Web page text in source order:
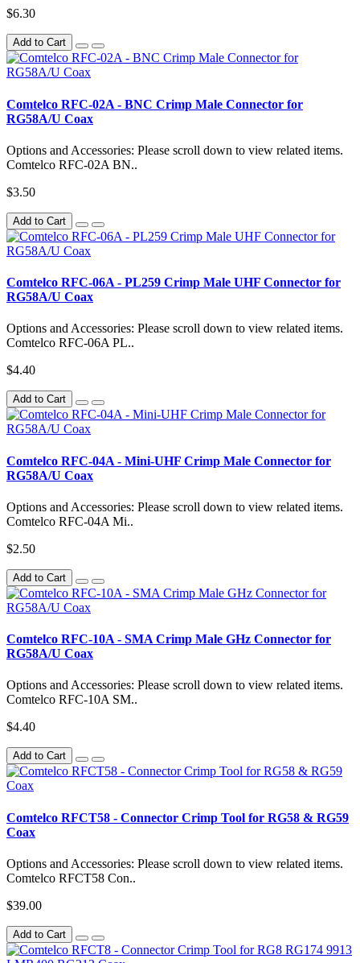
$6.30
Add to Cart
Comtelco RFC-02A - BNC Crimp Male Connector for
RG58A/U Coax
Options and Accessories: Please scroll down to view related items.
Comtelco RFC-02A BN..
$3.50
Add to Cart
Comtelco RFC-06A - PL259 Crimp Male UHF Connector for
RG58A/U Coax
Options and Accessories: Please scroll down to view related items.
Comtelco RFC-06A PL..
$4.40
Add to Cart
Comtelco RFC-04A - Mini-UHF Crimp Male Connector for
RG58A/U Coax
Options and Accessories: Please scroll down to view related items.
Comtelco RFC-04A Mi..
$2.50
Add to Cart
Comtelco RFC-10A - SMA Crimp Male GHz Connector for
RG58A/U Coax
Options and Accessories: Please scroll down to view related items.
Comtelco RFC-10A SM..
$4.40
Add to Cart
Comtelco RFCT58 - Connector Crimp Tool for RG58 & RG59
Coax
Options and Accessories: Please scroll down to view related items.
Comtelco RFCT58 Con..
$39.00
Add to Cart